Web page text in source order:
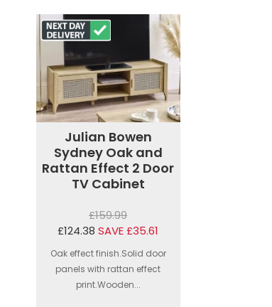
Julian Bowen
Sydney Oak and
Rattan Effect 2 Door
TV Cabinet
£159.99
£124.38 SAVE £35.61
Oak effect finish.Solid door
panels with rattan effect
print.Wooden...